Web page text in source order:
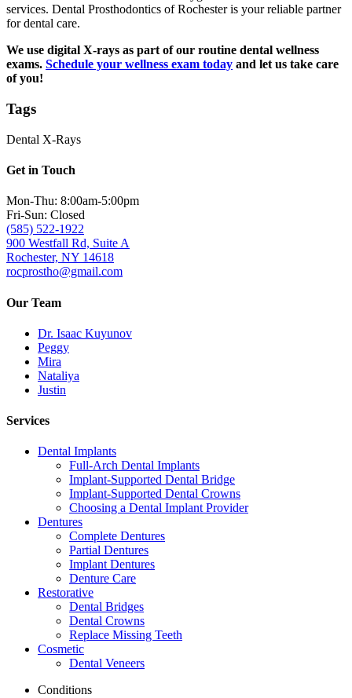
services. Dental Prosthodontics of Rochester is your reliable partner
for dental care.
We use digital X-rays as part of our routine dental wellness
exams. Schedule your wellness exam today and let us take care
of you!
Tags
Dental X-Rays
Get in Touch
Mon-Thu: 8:00am-5:00pm
Fri-Sun: Closed
(585) 522-1922
900 Westfall Rd, Suite A
Rochester, NY 14618
rocprostho@gmail.com
Our Team
Dr. Isaac Kuyunov
Peggy
Mira
Nataliya
Justin
Services
Dental Implants
Full-Arch Dental Implants
Implant-Supported Dental Bridge
Implant-Supported Dental Crowns
Choosing a Dental Implant Provider
Dentures
Complete Dentures
Partial Dentures
Implant Dentures
Denture Care
Restorative
Dental Bridges
Dental Crowns
Replace Missing Teeth
Cosmetic
Dental Veneers
Conditions